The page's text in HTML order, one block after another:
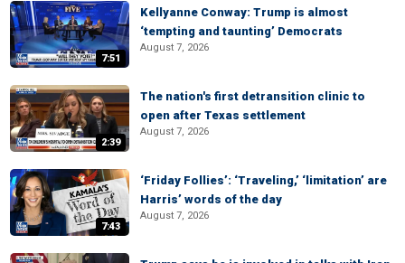
7:51
Kellyanne Conway: Trump is almost
‘tempting and taunting’ Democrats
August 7, 2026
2:39
The nation's first detransition clinic to
open after Texas settlement
August 7, 2026
7:43
‘Friday Follies’: ‘Traveling,’ ‘limitation’ are
Harris’ words of the day
August 7, 2026